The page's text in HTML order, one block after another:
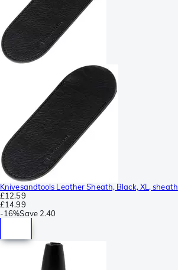
Knivesandtools Leather Sheath, Black, XL, sheath
£12.59
£14.99
-16%Save 2.40